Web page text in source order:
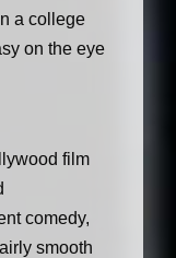
a college
on the eye
film
comedy,
smooth